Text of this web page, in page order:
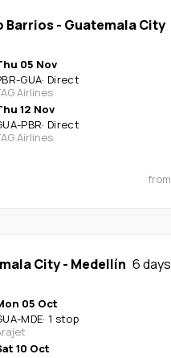
Barrios- Guatemala City
05 Nov
-GUA· Direct
Airlines
12 Nov
-PBR· Direct
Airlines
from
City- Medellín 6 days
05 Oct
-MDE· 1 stop
10 Oct